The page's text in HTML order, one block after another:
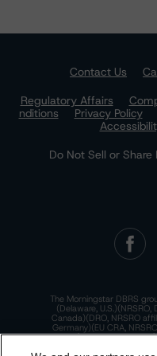
Contact Us
Regulatory Affairs
nditions
Privacy Policy
Do Not Sell or
The Morningstar DBRS
(Delaware,
Canada)(DRO, NRSRO
Germany)(EU CRA,
Limited (England and